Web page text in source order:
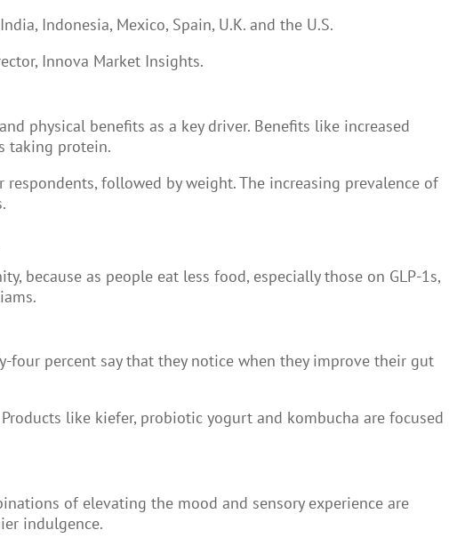
Indonesia, Mexico, Spain, U.K. and the U.S.
Innova Market Insights.
physical benefits as a key driver. Benefits like increased
taking protein.
followed by weight. The increasing prevalence of
because as people eat less food, especially those on GLP-1s,
percent say that they notice when they improve their gut
like kiefer, probiotic yogurt and kombucha are focused
of elevating the mood and sensory experience are
indulgence.